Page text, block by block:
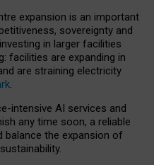
expansion is an important
sovereignty and
in larger facilities
facilities are expanding in
are straining electricity
.
intensive AI services and
any time soon, a reliable
balance the expansion of